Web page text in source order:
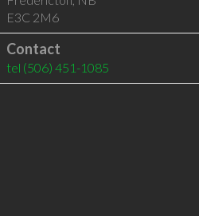
E3C 2M6
Contact
tel (506) 451-1085